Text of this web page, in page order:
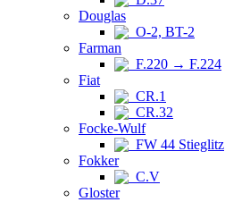
Douglas
O-2, BT-2
Farman
F.220 → F.224
Fiat
CR.1
CR.32
Focke-Wulf
FW 44 Stieglitz
Fokker
C.V
Gloster